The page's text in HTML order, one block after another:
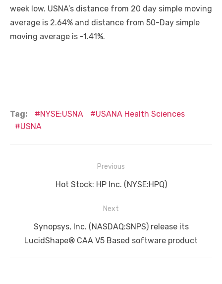
week low. USNA’s distance from 20 day simple moving
average is 2.64% and distance from 50-Day simple
moving average is -1.41%.
Tag: NYSE:USNA
USANA Health Sciences
USNA
navigation
Previous
Previous
Hot Stock: HP Inc. (NYSE:HPQ)
Next
post:
Synopsys, Inc. (NASDAQ:SNPS) release its
LucidShape® CAA V5 Based software product